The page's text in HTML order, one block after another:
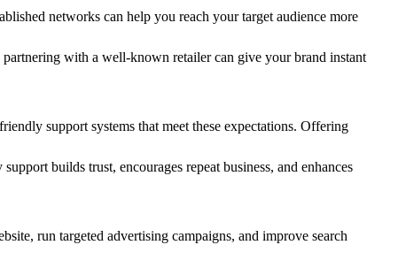
networks can help you reach your target audience more
with a well-known retailer can give your brand instant
support systems that meet these expectations. Offering
builds trust, encourages repeat business, and enhances
run targeted advertising campaigns, and improve search